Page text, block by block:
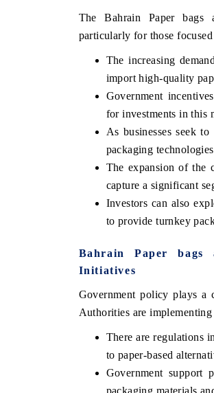
The Bahrain Paper bags
particularly for those
The increasing
import high-quality
Government
for investments in this
As businesses seek
packaging
The expansion of the
capture a significant
Investors can also
to provide turnkey
Bahrain Paper bags
Initiatives
Government policy plays a
Authorities are
There are regulations
to paper-based
Government support
packaging materials
tech India Expo 2026